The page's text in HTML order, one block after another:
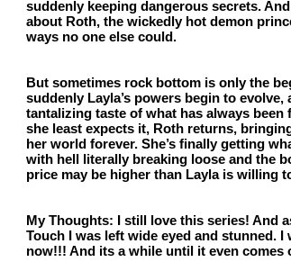
suddenly keeping dangerous secrets.
about Roth, the wickedly hot demon
ways no one else could.
But sometimes rock bottom is only the
suddenly Layla’s powers begin to evolve,
tantalizing taste of what has always been
she least expects it, Roth returns,
her world forever. She’s finally getting
with hell literally breaking loose and the
price may be higher than Layla is willing
My Thoughts: I still love this series! And
Touch I was left wide eyed and stunned. I
now!!! And its a while until it even comes